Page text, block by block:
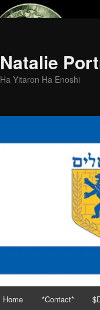
Natalie
Ha Yitaron Ha Enoshi
Home *Contact*